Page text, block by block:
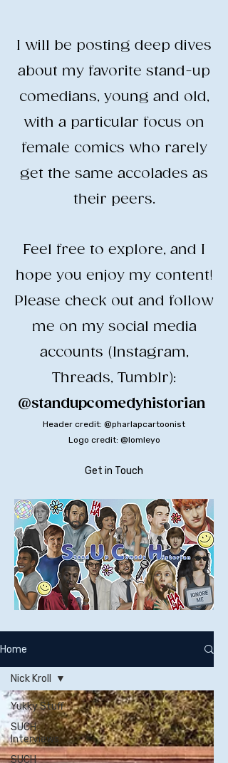
I will be posting deep dives
about my favorite stand-up
comedians, young and old,
with a particular focus on
female comics who rarely
get the same accolades as
their peers.
​Feel free to explore, and I
hope you enjoy my content!
​Please check out and follow
me on my social media
accounts (Instagram,
Threads, Tumblr):
@standupcomedyhistorian
Header credit: @pharlapcartoonist
Logo credit: @lomleyo
Get in Touch
Home
Yukky Stuff
SUCH
Interviews
SUCH
Nick Kroll